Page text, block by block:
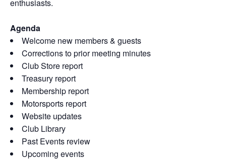
enthusiasts.
Agenda
Welcome new members & guests
Corrections to prior meeting minutes
Club Store report
Treasury report
Membership report
Motorsports report
Website updates
Club Library
Past Events review
Upcoming events